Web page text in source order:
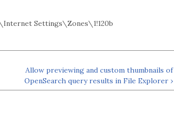
Settings\Zones\1!120b
Allow previewing and custom thumbnails of
OpenSearch query results in File Explorer ›